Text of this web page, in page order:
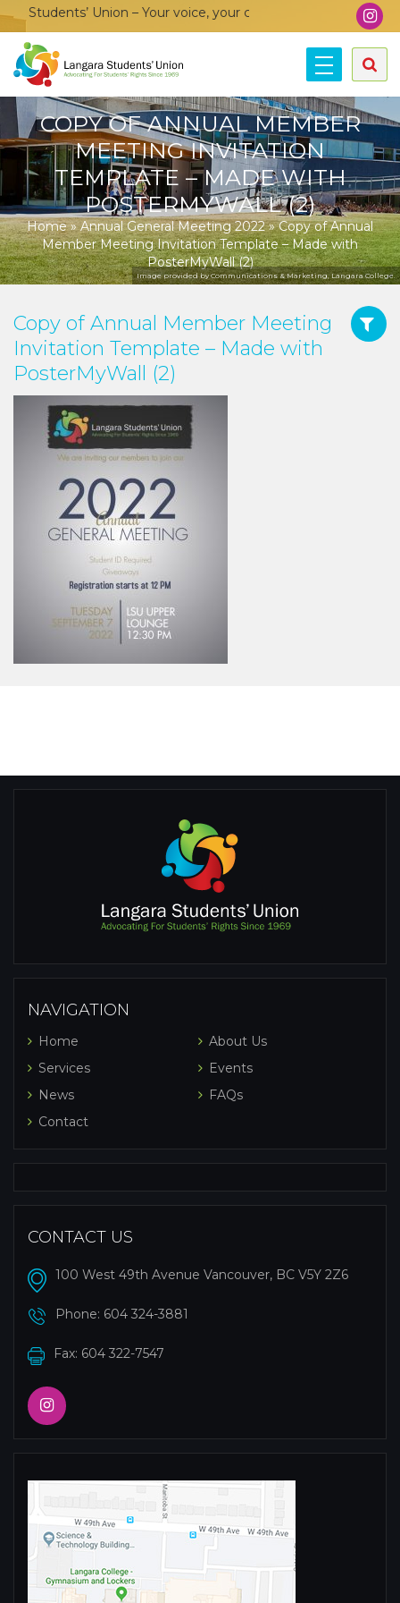
Students’ Union – Your voice, your community, your union!
COPY OF ANNUAL MEMBER
MEETING INVITATION
TEMPLATE – MADE WITH
POSTERMYWALL (2)
Home»Annual General Meeting 2022»Copy of Annual
Member Meeting Invitation Template – Made with
PosterMyWall (2)
Image provided by Communications & Marketing, Langara College.
Copy of Annual Member Meeting
Invitation Template – Made with
PosterMyWall (2)
NAVIGATION
Home
About Us
Services
Events
News
FAQs
Contact
CONTACT US
100 West 49th Avenue Vancouver, BC V5Y 2Z6
Phone: 604 324-3881
Fax: 604 322-7547